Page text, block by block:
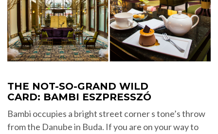
THE NOT-SO-GRAND WILD
CARD: BAMBI ESZPRESSZÓ
Bambi occupies a bright street corner s tone’s throw
from the Danube in Buda. If you are on your way to